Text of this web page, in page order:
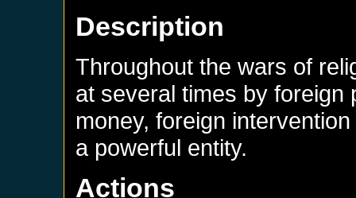
Description
Throughout the wars of
at several times by foreign
money, foreign
a powerful entity.
Actions